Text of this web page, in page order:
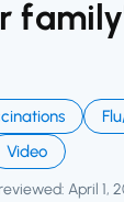
Video
April 1,